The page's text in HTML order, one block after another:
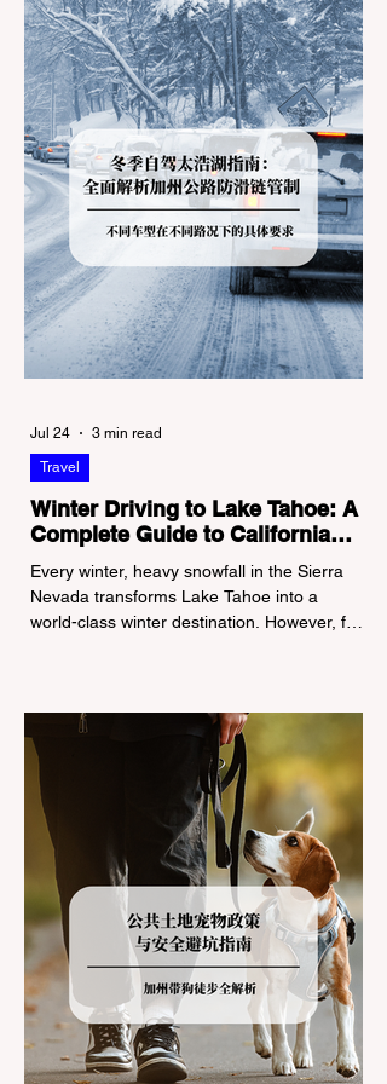
Winter Driving to Lake Tahoe: A
Complete Guide to California
Tire Chain Controls
Every winter, heavy snowfall in the Sierra
Nevada transforms Lake Tahoe into a
world-class winter destination. However, for
significant logistical challenge: navigating
the strict Chain Controls enforced by the
California Department of Transportation
(Caltrans). Misunderstanding these
regulations can lead to hefty fines, being
turned around by the Californi
Travel
Jul 24 3 min read